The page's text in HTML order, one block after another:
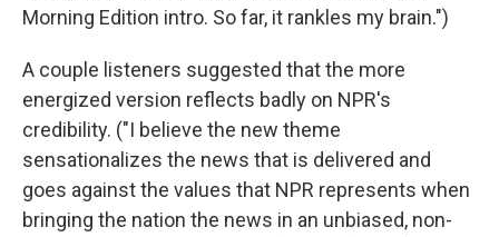
Morning Edition intro. So far, it rankles my brain.")
A couple listeners suggested that the more
energized version reflects badly on NPR's
credibility. ("I believe the new theme
sensationalizes the news that is delivered and
goes against the values that NPR represents when
bringing the nation the news in an unbiased, non-